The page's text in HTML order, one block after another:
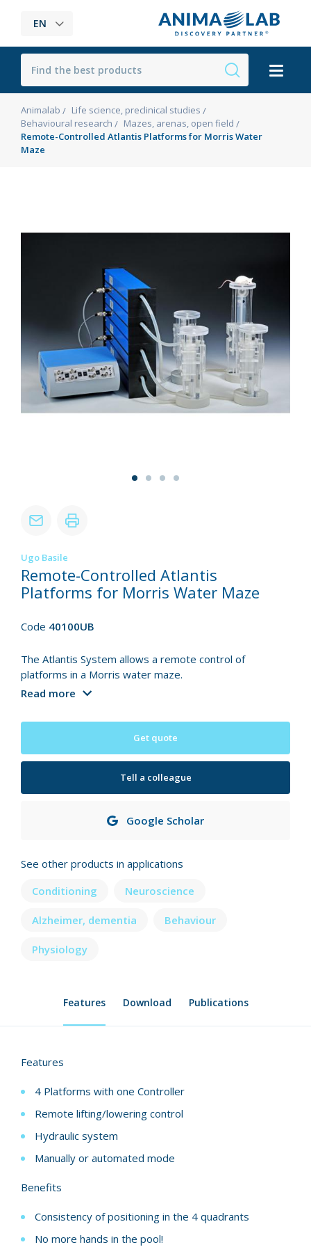
EN
Animalab
Life science, preclinical studies
Behavioural research
Mazes, arenas, open field
Remote-Controlled Atlantis Platforms for Morris Water
Maze
Ugo Basile
Remote-Controlled Atlantis
Platforms for Morris Water Maze
Code 40100UB
The Atlantis System allows a remote control of
platforms in a Morris water maze.
Read more
Get quote
Tell a colleague
Google Scholar
See other products in applications
Conditioning
Neuroscience
Alzheimer, dementia Behaviour
Physiology
Features Download Publications
Features
4 Platforms with one Controller
Remote lifting/lowering control
Hydraulic system
Manually or automated mode
Benefits
Consistency of positioning in the 4 quadrants
No more hands in the pool!